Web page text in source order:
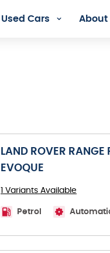
Used Cars About
LAND ROVER RANGE
EVOQUE
1 Variants Available
Petrol